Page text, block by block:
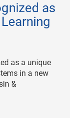
as
as a unique
in a new
&